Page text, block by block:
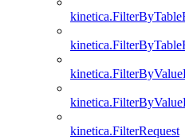
kinetica.FilterRequest